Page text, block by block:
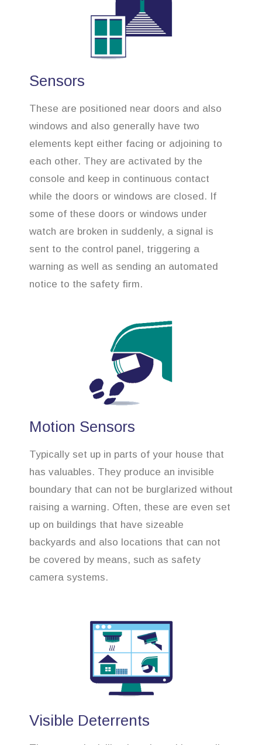
Sensors
These are positioned near doors and also
windows and also generally have two
elements kept either facing or adjoining to
each other. They are activated by the
console and keep in continuous contact
while the doors or windows are closed. If
some of these doors or windows under
watch are broken in suddenly, a signal is
sent to the control panel, triggering a
warning as well as sending an automated
notice to the safety firm.
Motion Sensors
Typically set up in parts of your house that
has valuables. They produce an invisible
boundary that can not be burglarized without
raising a warning. Often, these are even set
up on buildings that have sizeable
backyards and also locations that can not
be covered by means, such as safety
camera systems.
Visible Deterrents